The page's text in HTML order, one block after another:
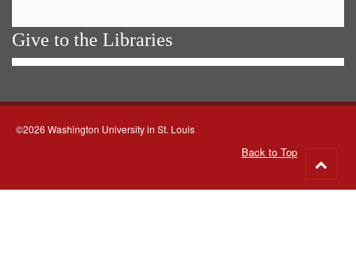
Give to the Libraries
©2026 Washington University in St. Louis
Back to Top
to